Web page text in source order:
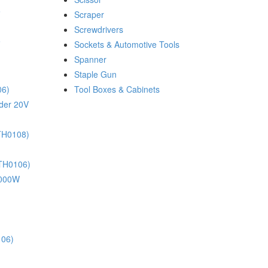
20V
Scraper
Screwdrivers
Sockets & Automotive Tools
Spanner
Staple Gun
Tool Boxes & Cabinets